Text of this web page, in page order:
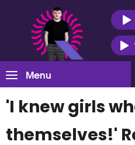
Menu
'I knew girls
themselves!'